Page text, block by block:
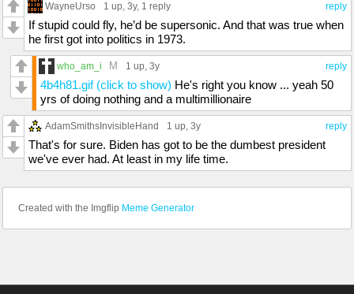
reply
WayneUrso 1 up, 3y, 1 reply
If stupid could fly, he’d be supersonic. And that was true when
he first got into politics in 1973.
reply
who_am_i M 1 up, 3y
4b4h81.gif (click to show) He's right you know ... yeah 50
yrs of doing nothing and a multimillionaire
reply
AdamSmithsInvisibleHand 1 up, 3y
That's for sure. Biden has got to be the dumbest president
we've ever had. At least in my life time.
Created with the Imgflip Meme Generator